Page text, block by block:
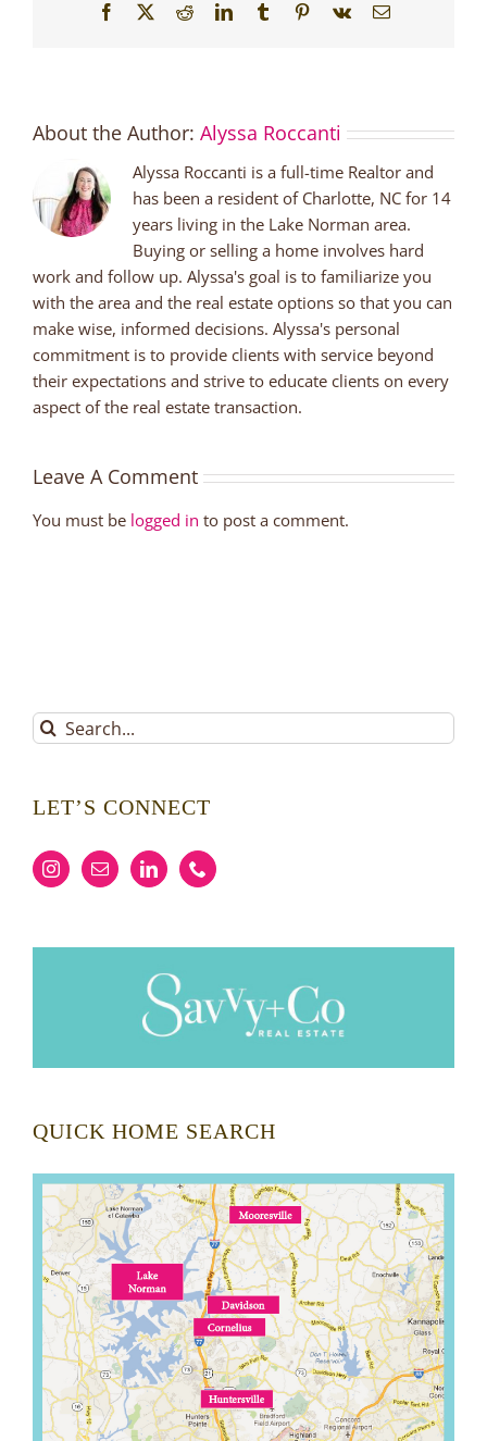
Facebook
X RedditLinkedInTumblrPinterest
Vk Email
About the Author: Alyssa Roccanti
Alyssa Roccanti is a full-time Realtor and
has been a resident of Charlotte, NC for 14
years living in the Lake Norman area.
Buying or selling a home involves hard
work and follow up. Alyssa's goal is to familiarize you
with the area and the real estate options so that you can
make wise, informed decisions. Alyssa's personal
commitment is to provide clients with service beyond
their expectations and strive to educate clients on every
aspect of the real estate transaction.
Leave A Comment
You must be logged in to post a comment.
Search
for:
LET’S CONNECT
QUICK HOME SEARCH